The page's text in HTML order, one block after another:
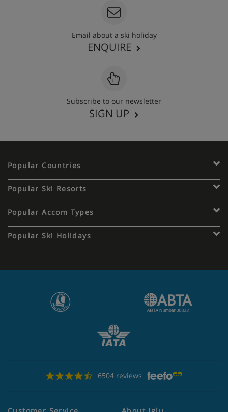
Email about a ski holiday
ENQUIRE
Subscribe to our newsletter
SIGN UP
Popular Countries
Popular Ski Resorts
Popular Accom Types
Popular Ski Holidays
6504 reviews